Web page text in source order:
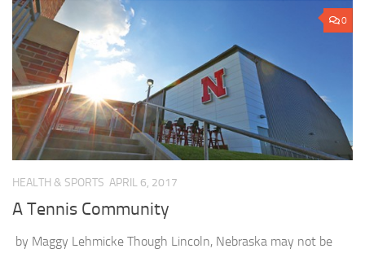
0
HEALTH & SPORTS APRIL 6, 2017
A Tennis Community
by Maggy Lehmicke Though Lincoln, Nebraska may not be